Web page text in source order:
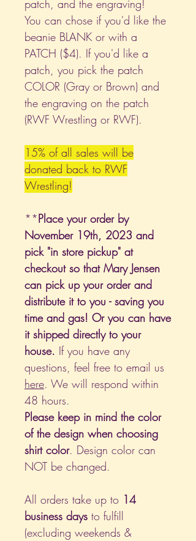
patch, and the engraving!
You can chose if you'd like the
beanie BLANK or with a
PATCH ($4). If you'd like a
patch, you pick the patch
COLOR (Gray or Brown) and
the engraving on the patch
(RWF Wrestling or RWF).
15% of all sales will be
donated back to RWF
Wrestling!
**Place your order by
November 19th, 2023 and
pick "in store pickup" at
checkout so that Mary Jensen
can pick up your order and
distribute it to you - saving you
time and gas! Or you can have
it shipped directly to your
house. If you have any
questions, feel free to email us
here. We will respond within
48 hours.
Please keep in mind the color
of the design when choosing
shirt color. Design color can
NOT be changed.
All orders take up to 14
business days to fulfill
(excluding weekends &